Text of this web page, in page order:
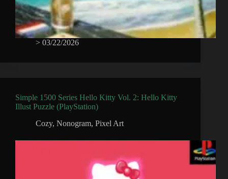
> 03/22/2026
Simple 1500 Series Hello Kitty Vol. 2: Hello Kitty
Illust Puzzle (PlayStation)
Cozy, Nonogram, Pixel Art